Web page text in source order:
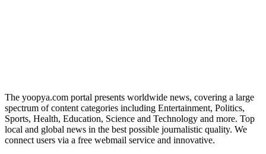
The yoopya.com portal presents worldwide news, covering a large
spectrum of content categories including Entertainment, Politics,
Sports, Health, Education, Science and Technology and more. Top
local and global news in the best possible journalistic quality. We
connect users via a free webmail service and innovative.